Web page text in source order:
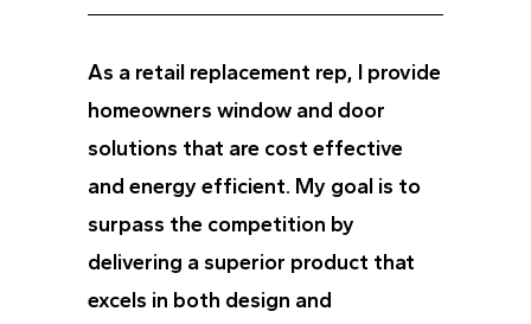
As a retail replacement rep, I provide
homeowners window and door
solutions that are cost effective
and energy efficient. My goal is to
surpass the competition by
delivering a superior product that
excels in both design and